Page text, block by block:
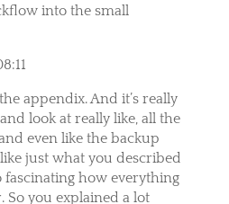
into the small
appendix. And it’s really
look at really like, all the
even like the backup
just what you described
fascinating how everything
So you explained a lot